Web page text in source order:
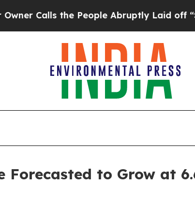
the People Abruptly Laid off “Simply a
to Grow at